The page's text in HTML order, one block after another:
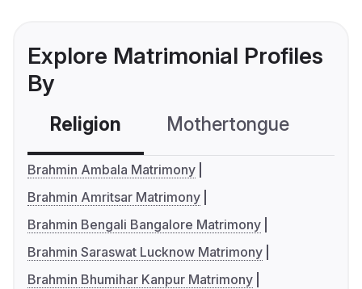
Explore Matrimonial Profiles
By
Religion Mothertongue
Brahmin Ambala Matrimony
Brahmin Amritsar Matrimony
Brahmin Bengali Bangalore Matrimony
Brahmin Saraswat Lucknow Matrimony
Brahmin Bhumihar Kanpur Matrimony